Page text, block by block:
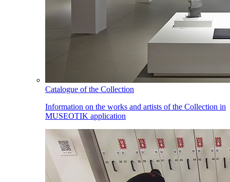
Catalogue of the Collection
Information on the works and artists of the Collection in
MUSEOTIK application